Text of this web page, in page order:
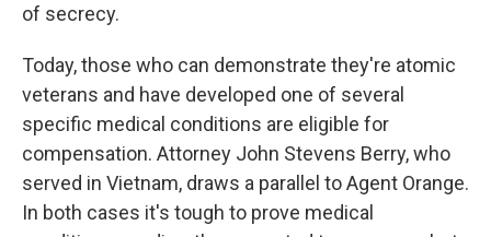
of secrecy.
Today, those who can demonstrate they're atomic
veterans and have developed one of several
specific medical conditions are eligible for
compensation. Attorney John Stevens Berry, who
served in Vietnam, draws a parallel to Agent Orange.
In both cases it's tough to prove medical